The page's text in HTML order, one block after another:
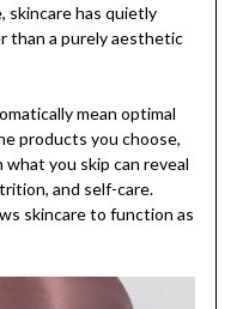
skincare has quietly
than a purely aesthetic
mean optimal
products you choose,
you skip can reveal
and self-care.
skincare to function as